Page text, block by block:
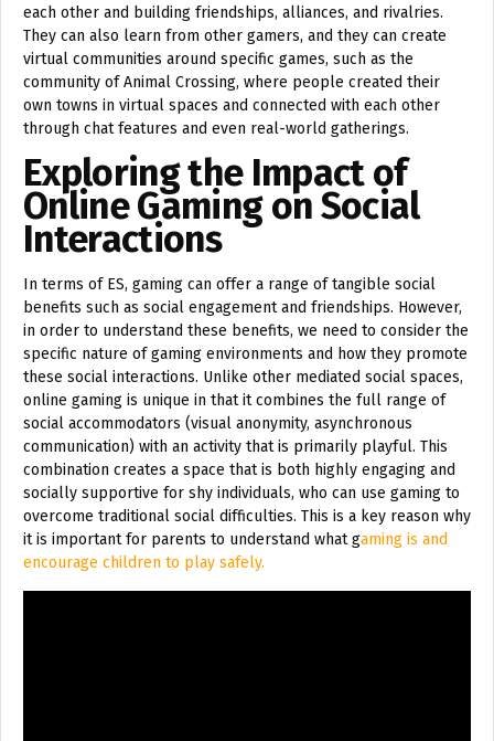
each other and building friendships, alliances, and rivalries.
They can also learn from other gamers, and they can create
virtual communities around specific games, such as the
community of Animal Crossing, where people created their
own towns in virtual spaces and connected with each other
through chat features and even real-world gatherings.
Exploring the Impact of
Online Gaming on Social
Interactions
In terms of ES, gaming can offer a range of tangible social
benefits such as social engagement and friendships. However,
in order to understand these benefits, we need to consider the
specific nature of gaming environments and how they promote
these social interactions. Unlike other mediated social spaces,
online gaming is unique in that it combines the full range of
social accommodators (visual anonymity, asynchronous
communication) with an activity that is primarily playful. This
combination creates a space that is both highly engaging and
socially supportive for shy individuals, who can use gaming to
overcome traditional social difficulties. This is a key reason why
it is important for parents to understand what gaming is and
encourage children to play safely.